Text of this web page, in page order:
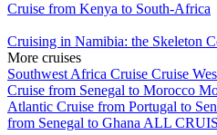
Cruise from Kenya to South-Africa
Cruising in Namibia: the Skeleton
More cruises
Southwest Africa Cruise Cruise
Cruise from Senegal to Morocco
Atlantic Cruise from Portugal to
from Senegal to Ghana ALL